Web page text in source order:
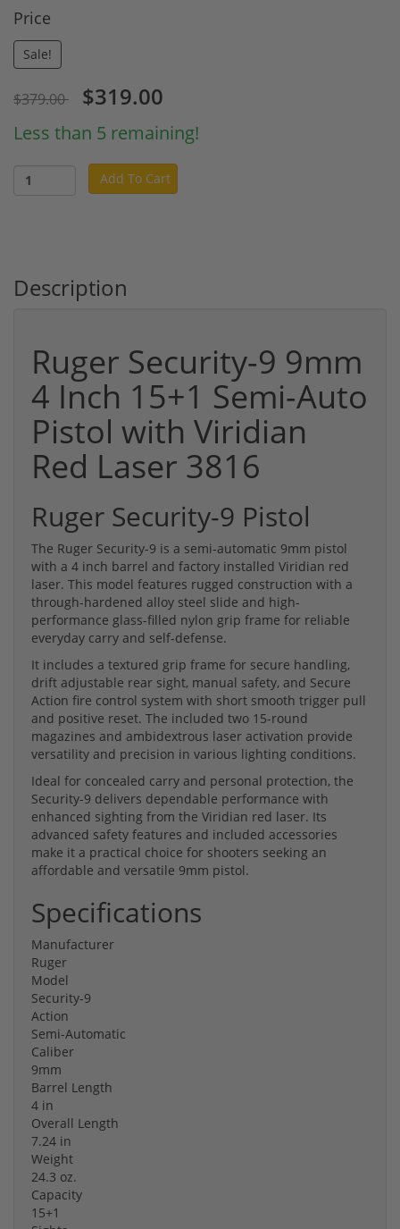
Price
Sale!
$379.00 $319.00
Less than 5 remaining!
Add To Cart
Description
Ruger Security-9 9mm
4 Inch 15+1 Semi-Auto
Pistol with Viridian
Red Laser 3816
Ruger Security-9 Pistol
The Ruger Security-9 is a semi-automatic 9mm pistol
with a 4 inch barrel and factory installed Viridian red
laser. This model features rugged construction with a
through-hardened alloy steel slide and high-
performance glass-filled nylon grip frame for reliable
everyday carry and self-defense.
It includes a textured grip frame for secure handling,
drift adjustable rear sight, manual safety, and Secure
Action fire control system with short smooth trigger pull
and positive reset. The included two 15-round
magazines and ambidextrous laser activation provide
versatility and precision in various lighting conditions.
Ideal for concealed carry and personal protection, the
Security-9 delivers dependable performance with
enhanced sighting from the Viridian red laser. Its
advanced safety features and included accessories
make it a practical choice for shooters seeking an
affordable and versatile 9mm pistol.
Specifications
Manufacturer
Ruger
Model
Security-9
Action
Semi-Automatic
Caliber
9mm
Barrel Length
4 in
Overall Length
7.24 in
Weight
24.3 oz.
Capacity
15+1